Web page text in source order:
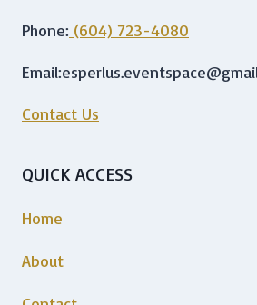
Phone: (604) 723-4080
Contact Us
QUICK ACCESS
Home
About